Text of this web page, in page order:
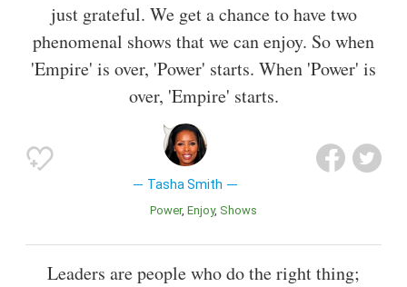
just grateful. We get a chance to have two
phenomenal shows that we can enjoy. So when
'Empire' is over, 'Power' starts. When 'Power' is
over, 'Empire' starts.
Tasha Smith
Power Enjoy Shows
Leaders are people who do the right thing;